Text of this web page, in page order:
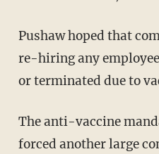
Pushaw hoped that companies will consider
re-hiring any
or terminated due to
The anti-vaccine mandate legislation also
forced another large